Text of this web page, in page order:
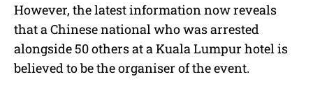
However, the latest information now reveals
that a Chinese national who was arrested
alongside 50 others at a Kuala Lumpur hotel is
believed to be the organiser of the event.